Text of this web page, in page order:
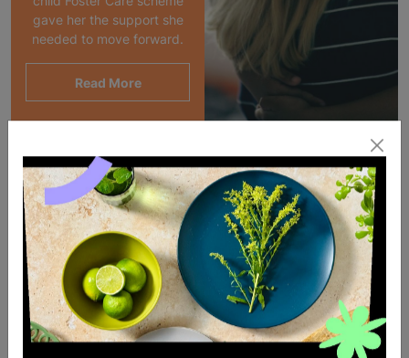
gave her the support she
needed to move forward.
Read More
SALE
Eco Merry Christmas Gift